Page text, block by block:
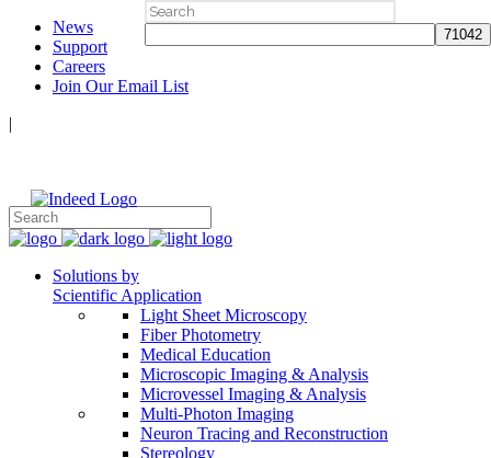
News
Support
Careers
Join Our Email List
|
Solutions by
Scientific Application
Light Sheet Microscopy
Fiber Photometry
Medical Education
Microscopic Imaging & Analysis
Microvessel Imaging & Analysis
Multi-Photon Imaging
Neuron Tracing and Reconstruction
Stereology
Search
for: